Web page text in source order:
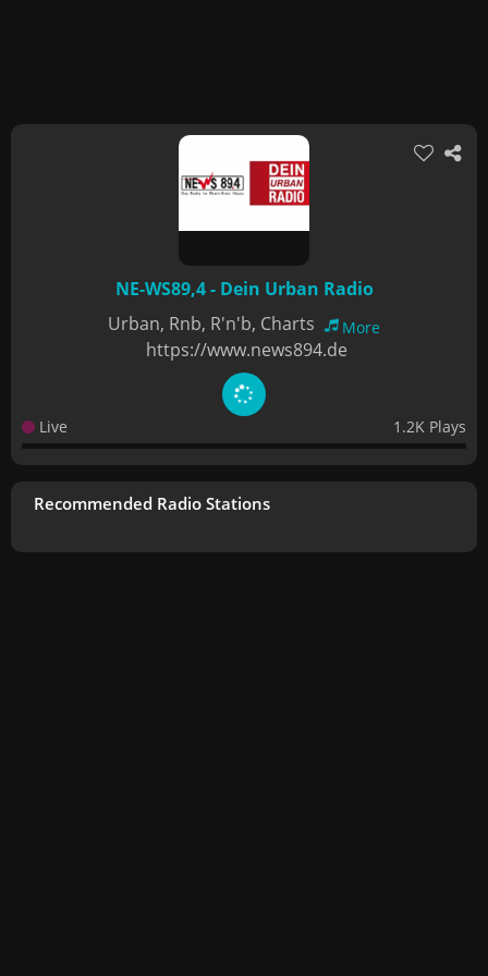
NE-WS89,4 - Dein Urban Radio
Urban, Rnb, R'n'b, Charts
More
https://www.news894.de
Live 1.2K Plays
Recommended Radio Stations